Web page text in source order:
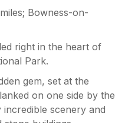
Bowness-on-
right in the heart of
Park.
gem, set at the
on one side by the
scenery and